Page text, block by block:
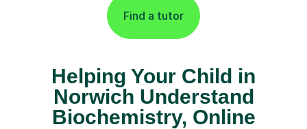
Find a tutor
Helping Your Child in
Norwich Understand
Biochemistry, Online